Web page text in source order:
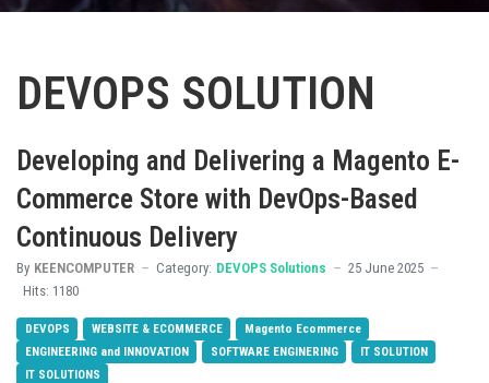
DEVOPS SOLUTION
Developing and Delivering a Magento E-
Commerce Store with DevOps-Based
Continuous Delivery
By KEENCOMPUTER Category: DEVOPS Solutions
25 June 2025
Hits: 1180
DEVOPS WEBSITE & ECOMMERCE
Magento Ecommerce
ENGINEERING and INNOVATION
SOFTWARE ENGINERING
IT SOLUTION
IT SOLUTIONS